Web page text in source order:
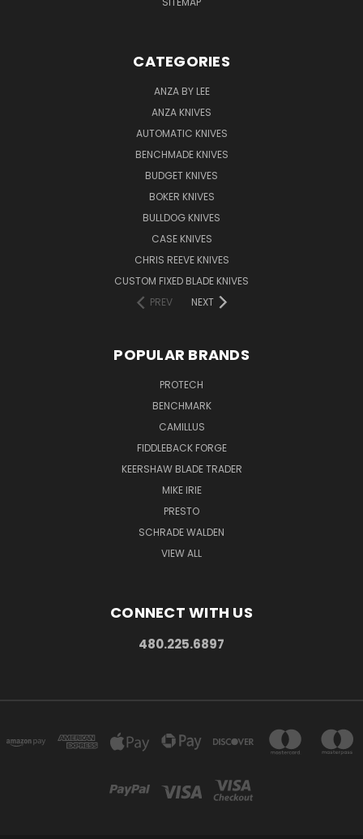
CATEGORIES
ANZA BY LEE
ANZA KNIVES
AUTOMATIC KNIVES
BENCHMADE KNIVES
BUDGET KNIVES
BOKER KNIVES
BULLDOG KNIVES
CASE KNIVES
CHRIS REEVE KNIVES
CUSTOM FIXED BLADE KNIVES
PREV
NEXT
POPULAR BRANDS
PROTECH
BENCHMARK
CAMILLUS
FIDDLEBACK FORGE
KEERSHAW BLADE TRADER
MIKE IRIE
PRESTO
SCHRADE WALDEN
VIEW ALL
CONNECT WITH US
480.225.6897